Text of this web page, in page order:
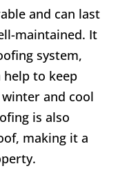
and can last
maintained. It
system,
to keep
and cool
is also
making it a